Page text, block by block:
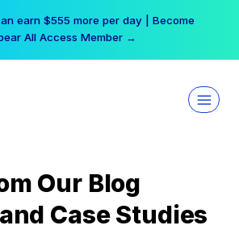
earn $555 more per day | Become
All Access Member →
Our Blog
Case Studies